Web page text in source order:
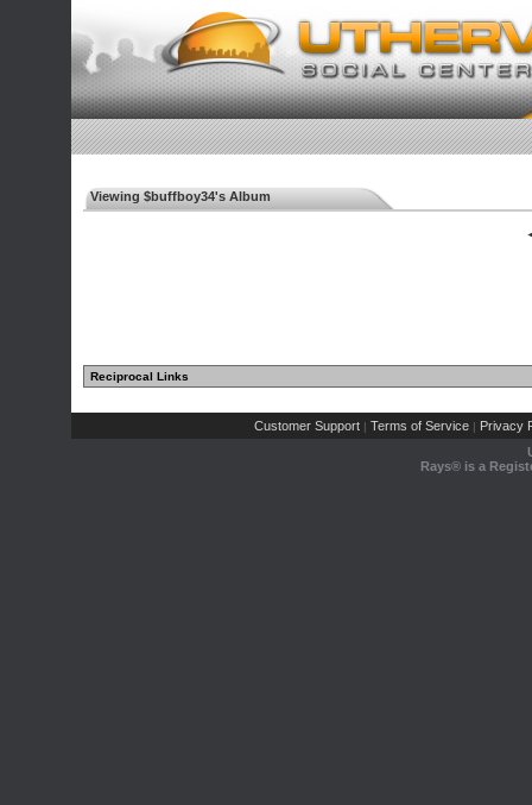
Viewing $buffboy34's Album
Reciprocal Links
Customer Support | Terms of Service | Privacy
Rays® is a